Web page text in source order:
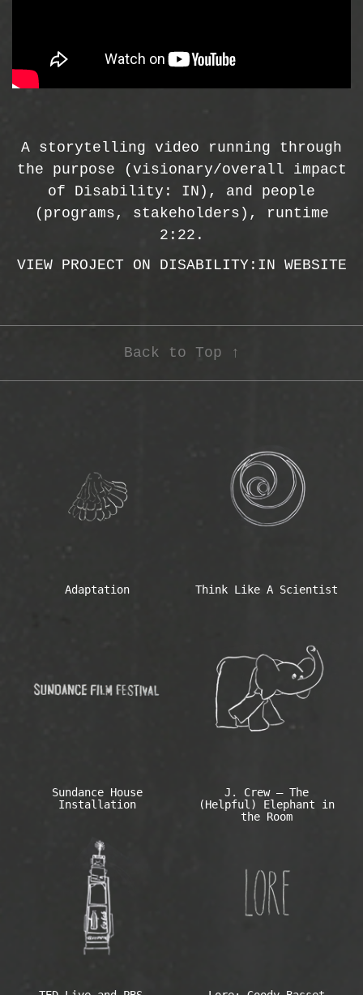
A storytelling video running through
the purpose (visionary/overall impact
of Disability: IN), and people
(programs, stakeholders), runtime
2:22.
VIEW PROJECT ON DISABILITY:IN WEBSITE
Back to Top ↑
Adaptation Think Like A Scientist
Sundance House
Installation
J. Crew – The
(Helpful) Elephant in
the Room